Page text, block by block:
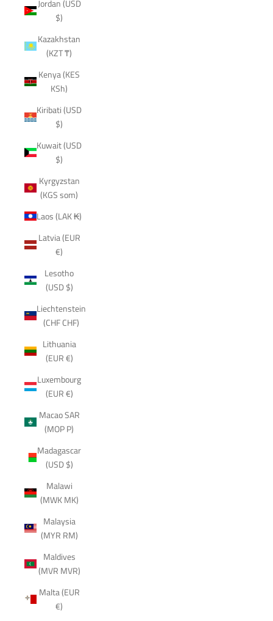
Jordan (USD
$)
Kazakhstan
(KZT ₸)
Kenya (KES
KSh)
Kiribati (USD
$)
Kuwait (USD
$)
Kyrgyzstan
(KGS som)
Laos (LAK ₭)
Latvia (EUR
€)
Lesotho
(USD $)
Liechtenstein
(CHF CHF)
Lithuania
(EUR €)
Luxembourg
(EUR €)
Macao SAR
(MOP P)
Madagascar
(USD $)
Malawi
(MWK MK)
Malaysia
(MYR RM)
Maldives
(MVR MVR)
Malta (EUR
€)